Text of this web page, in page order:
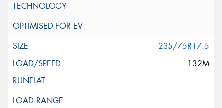
235/75R17.5
132M